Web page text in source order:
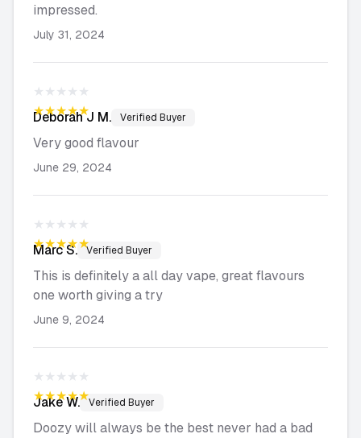
impressed.
July 31, 2024
★★★★★
★★★★★
Deborah J M. Verified Buyer
Very good flavour
June 29, 2024
★★★★★
★★★★★
MarcS. Verified Buyer
This is definitely a all day vape, great flavours
one worth giving a try
June 9, 2024
★★★★★
★★★★★
JakeW. Verified Buyer
Doozy will always be the best never had a bad